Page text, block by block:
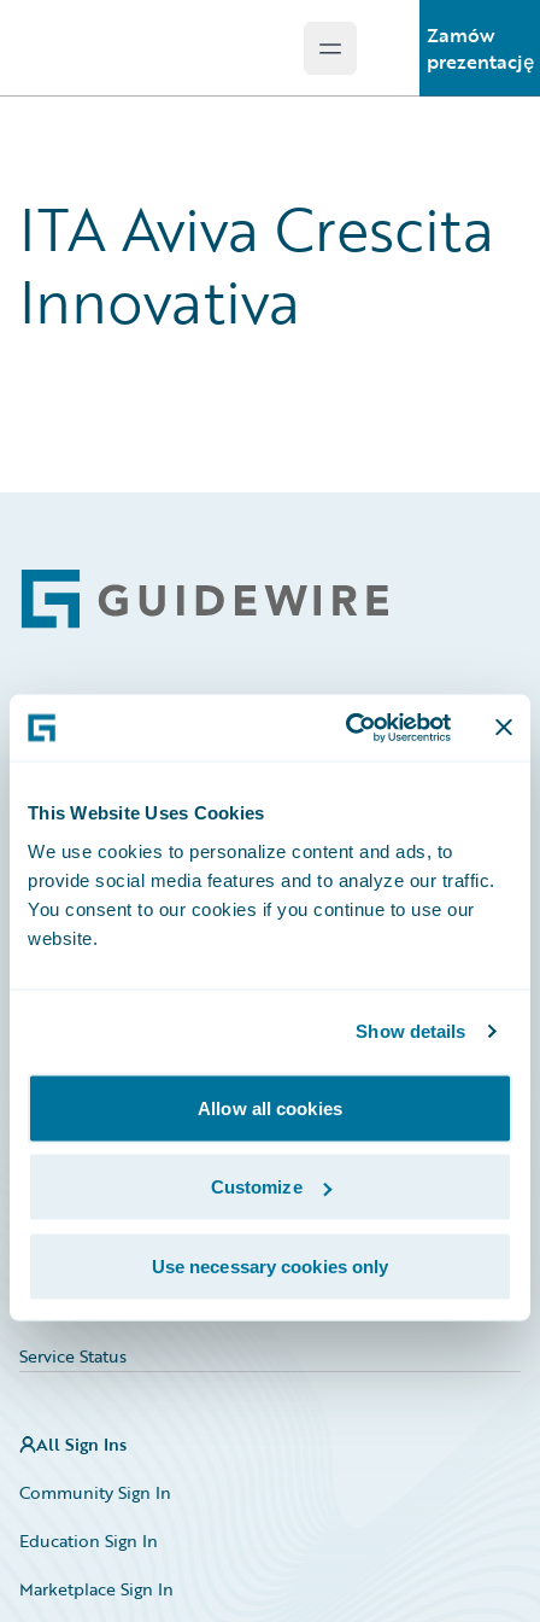
This Website Uses Cookies
We use cookies to personalize content and ads, to
provide social media features and to analyze our traffic.
You consent to our cookies if you continue to use our
website.
Show details
Allow all cookies
Customize
Use necessary cookies only
Open main menu
Zamów
prezentację
ITA Aviva Crescita
Innovativa
Footer
Engage, Innovate, Grow Efficiently
Careers
Community
Service Status
All Sign Ins
Community Sign In
Education Sign In
Marketplace Sign In